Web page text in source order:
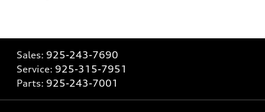
Sales: 925-243-7690
Service: 925-315-7951
Parts: 925-243-7001